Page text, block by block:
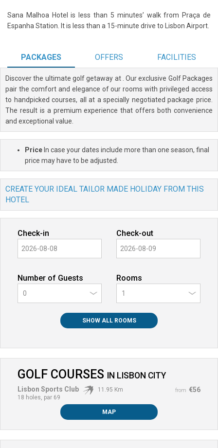
Sana Malhoa Hotel is less than 5 minutes’ walk from Praça de
Espanha Station. It is less than a 15-minute drive to Lisbon Airport.
PACKAGES OFFERS FACILITIES
Discover the ultimate golf getaway at . Our exclusive Golf Packages
pair the comfort and elegance of our rooms with privileged access
to handpicked courses, all at a specially negotiated package price.
The result is a premium experience that offers both convenience
and exceptional value.
PriceIn case your dates include more than one season, final
price may have to be adjusted.
CREATE YOUR IDEAL TAILOR MADE HOLIDAY FROM THIS
HOTEL
Check-in Check-out
Number of Guests
0
Rooms
SHOW ALL ROOMS
GOLF COURSES IN LISBON CITY
from €56
Lisbon Sports Club
11.95 Km
18 holes, par 69
MAP